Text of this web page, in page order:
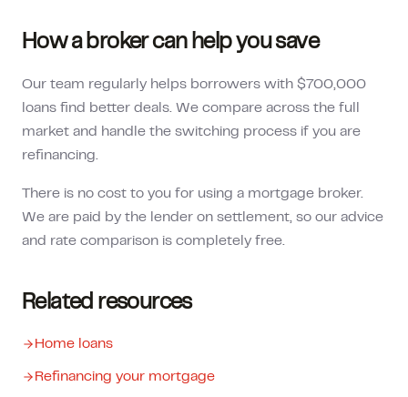
How a broker can help you save
Our team regularly helps borrowers with $700,000
loans find better deals. We compare across the full
market and handle the switching process if you are
refinancing.
There is no cost to you for using a mortgage broker.
We are paid by the lender on settlement, so our advice
and rate comparison is completely free.
Related resources
Home loans
Refinancing your mortgage